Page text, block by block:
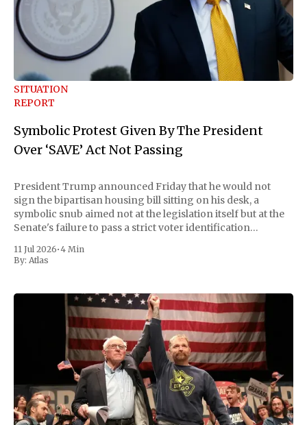
SITUATION
REPORT
Symbolic Protest Given By The President
Over ‘SAVE’ Act Not Passing
President Trump announced Friday that he would not
sign the bipartisan housing bill sitting on his desk, a
symbolic snub aimed not at the legislation itself but at the
Senate's failure to pass a strict voter identification
short of
11 Jul 2026•4 Min
By: Atlas